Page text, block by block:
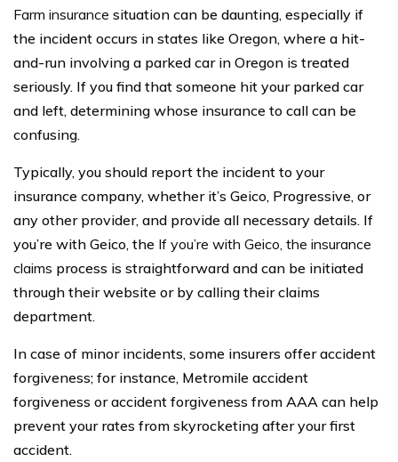
Farm insurance situation can be daunting, especially if
the incident occurs in states like Oregon, where a hit-
and-run involving a parked car in Oregon is treated
seriously. If you find that someone hit your parked car
and left, determining whose insurance to call can be
confusing.
Typically, you should report the incident to your
insurance company, whether it’s Geico, Progressive, or
any other provider, and provide all necessary details. If
you’re with Geico, the If you’re with Geico, the insurance
claims process is straightforward and can be initiated
through their website or by calling their claims
department.
In case of minor incidents, some insurers offer accident
forgiveness; for instance, Metromile accident
forgiveness or accident forgiveness from AAA can help
prevent your rates from skyrocketing after your first
accident.